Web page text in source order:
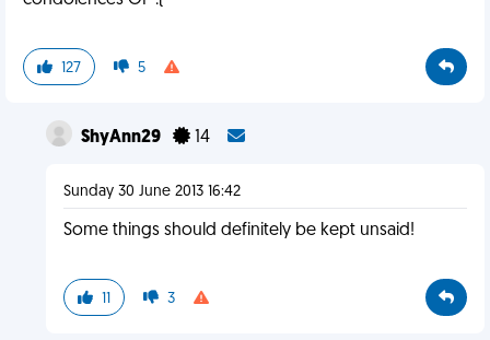
127 5
ShyAnn29 14
Sunday 30 June 2013 16:42
Some things should definitely be kept unsaid!
11 3